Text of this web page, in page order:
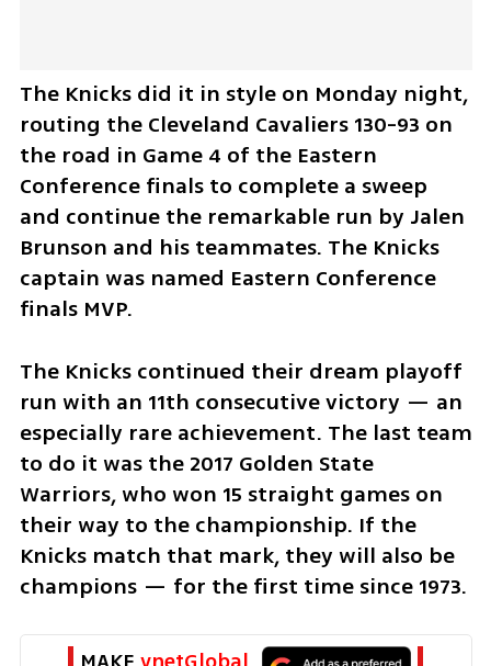
The Knicks did it in style on Monday night,
routing the Cleveland Cavaliers 130-93 on
the road in Game 4 of the Eastern
Conference finals to complete a sweep
and continue the remarkable run by Jalen
Brunson and his teammates. The Knicks
captain was named Eastern Conference
finals MVP.
The Knicks continued their dream playoff
run with an 11th consecutive victory — an
especially rare achievement. The last team
to do it was the 2017 Golden State
Warriors, who won 15 straight games on
their way to the championship. If the
Knicks match that mark, they will also be
champions — for the first time since 1973.